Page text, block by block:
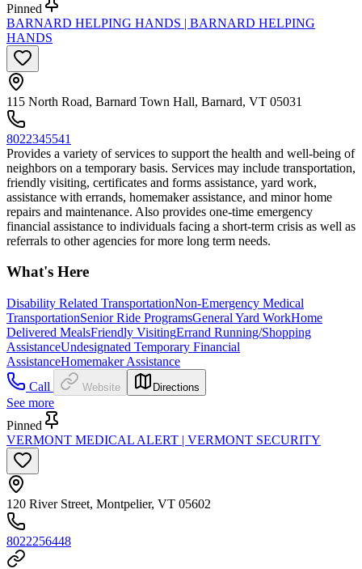
Pinned
BARNARD HELPING HANDS | BARNARD HELPING
HANDS
115 North Road, Barnard Town Hall, Barnard, VT 05031
8022345541
Provides a variety of services to support the health and well-being of
neighbors on a temporary basis. Services may include transportation,
friendly visiting, certificates and forms assistance, yard work,
assistance with errands, homemaker assistance, and minor home
repairs and maintenance. Also provides one-time emergency
financial assistance to individuals facing a short-term crisis as well as
referrals to other agencies for more long term needs.
What's Here
Disability Related TransportationNon-Emergency Medical
TransportationSenior Ride ProgramsGeneral Yard WorkHome
Delivered MealsFriendly VisitingErrand Running/Shopping
AssistanceUndesignated Temporary Financial
AssistanceHomemaker Assistance
Call
Website Directions
See more
Pinned
VERMONT MEDICAL ALERT | VERMONT SECURITY
120 River Street, Montpelier, VT 05602
8022256448